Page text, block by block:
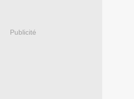
Publicité